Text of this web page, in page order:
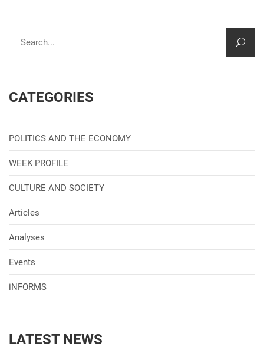
CATEGORIES
POLITICS AND THE ECONOMY
WEEK PROFILE
CULTURE AND SOCIETY
Articles
Analyses
Events
iNFORMS
LATEST NEWS